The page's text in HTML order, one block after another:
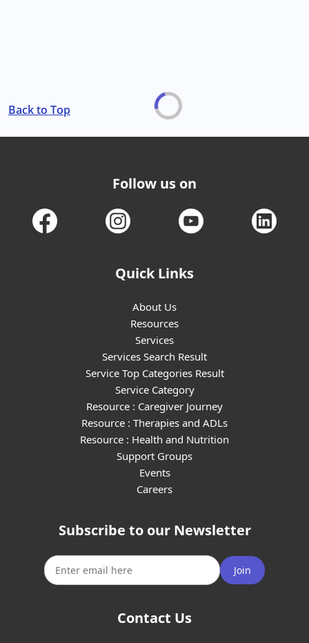
Back to Top
Follow us on
Quick Links
About Us
Resources
Services
Services Search Result
Service Top Categories Result
Service Category
Resource : Caregiver Journey
Resource : Therapies and ADLs
Resource : Health and Nutrition
Support Groups
Events
Careers
Subscribe to our Newsletter
Join
Contact Us